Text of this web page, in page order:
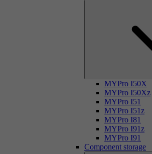
MYPro I50X
MYPro I50Xz
MYPro I51
MYPro I51z
MYPro I81
MYPro I91z
MYPro I91
Component storage